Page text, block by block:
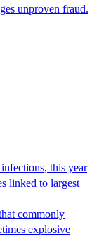
unproven fraud.
this year
linked to largest
commonly
explosive